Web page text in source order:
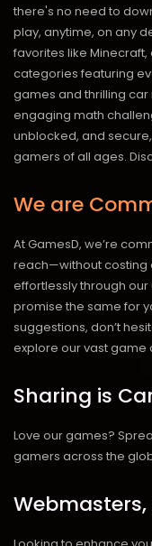
there's no need to
play, anytime, on any
favorites like
categories featuring
games and thrilling
engaging math
unblocked, and
gamers of all ages.
We are
At GamesD, we’re
reach—without costing
effortlessly through
promise the same for
suggestions, don’t
explore our vast game
Sharing is
Love our games?
gamers across the